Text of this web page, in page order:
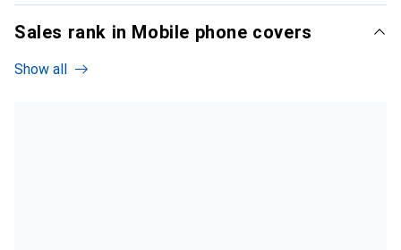
Sales rank in Mobile phone covers
Show all